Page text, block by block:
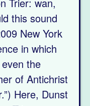
this sound
New York
in which
the
of Antichrist
Here, Dunst